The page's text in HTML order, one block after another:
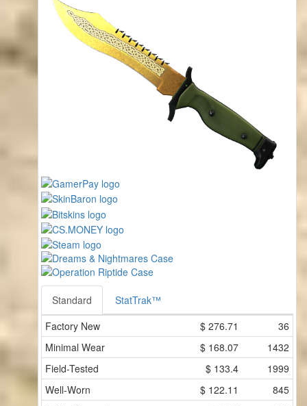
Standard
StatTrak™
Factory New
$ 276.71
36
Minimal Wear
$ 168.07
1432
Field-Tested
$ 133.4
1999
Well-Worn
$ 122.11
845